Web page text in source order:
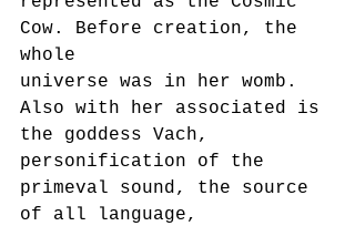
Cow. Before creation, the
whole
universe was in her womb.
Also with her associated is
the goddess Vach,
personification of the
primeval sound, the source
of all language,